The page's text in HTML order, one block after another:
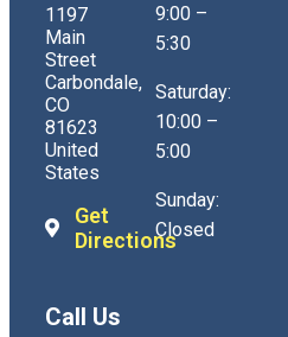
1197
Main
Street
Carbondale,
CO
81623
United
States
Get
Directions
Call Us
9:00 –
5:30
Saturday:
10:00 –
5:00
Sunday:
Closed